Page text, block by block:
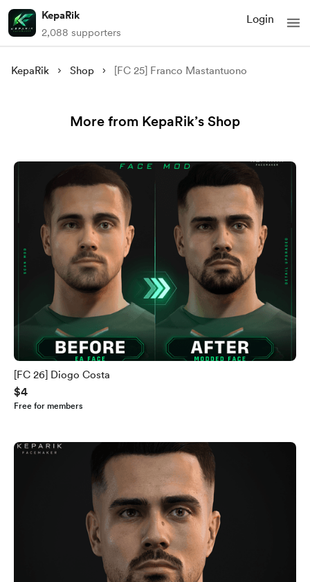
KepaRik
2,088 supporters
Login
KepaRik Shop [FC 25] Franco Mastantuono
More from KepaRik’s Shop
[FC 26] Diogo Costa
$4
Free for members